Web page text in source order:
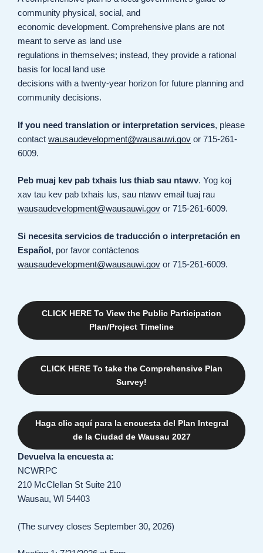
community physical, social, and
economic development. Comprehensive plans are not
meant to serve as land use
regulations in themselves; instead, they provide a rational
basis for local land use
decisions with a twenty-year horizon for future planning and
community decisions.
If you need translation or interpretation services, please
contact wausaudevelopment@wausauwi.gov or 715-261-
6009.
Peb muaj kev pab txhais lus thiab sau ntawv. Yog koj
xav tau kev pab txhais lus, sau ntawv email tuaj rau
wausaudevelopment@wausauwi.gov or 715-261-6009.
Si necesita servicios de traducción o interpretación en
Español, por favor contáctenos
wausaudevelopment@wausauwi.gov or 715-261-6009.
CLICK HERE To View the Public Participation
Plan/Project Timeline
CLICK HERE To take the Comprehensive Plan
Survey!
Haga clic aquí para la encuesta del Plan Integral
de la Ciudad de Wausau 2027
Devuelva la encuesta a:
NCWRPC
210 McClellan St Suite 210
Wausau, WI 54403
(The survey closes September 30, 2026)